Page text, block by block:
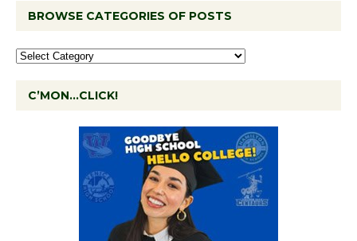
BROWSE CATEGORIES OF POSTS
C’MON…CLICK!